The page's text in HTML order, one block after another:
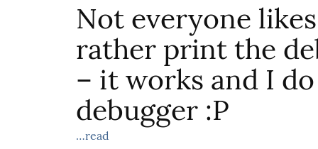
Not everyone
rather print the
– it works and I
debugger :P
…read